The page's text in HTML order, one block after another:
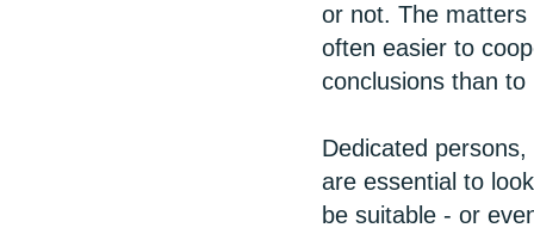
or not. The
often easier to
conclusions than
Dedicated
are essential to
be suitable - or